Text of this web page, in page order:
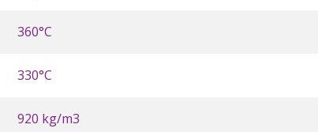
360°C
330°C
920 kg/m3